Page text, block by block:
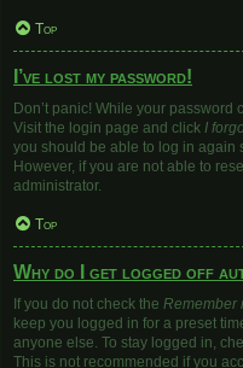
Top
I’ve lost my password!
Don’t panic! While your
Visit the login page and click I
you should be able to log in again
However, if you are not able to
administrator.
Top
Why do I get logged off
If you do not check the Remember
keep you logged in for a preset
anyone else. To stay logged in,
This is not recommended if you